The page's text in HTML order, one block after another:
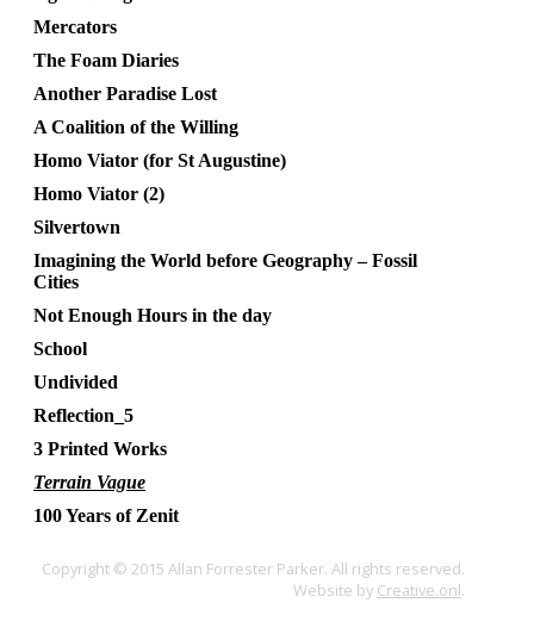
Mercators
The Foam Diaries
Another Paradise Lost
A Coalition of the Willing
Homo Viator (for St Augustine)
Homo Viator (2)
Silvertown
Imagining the World before Geography – Fossil
Cities
Not Enough Hours in the day
School
Undivided
Reflection_5
3 Printed Works
Terrain Vague
100 Years of Zenit
Copyright © 2015 Allan Forrester Parker. All rights reserved.
Website by Creative.onl.